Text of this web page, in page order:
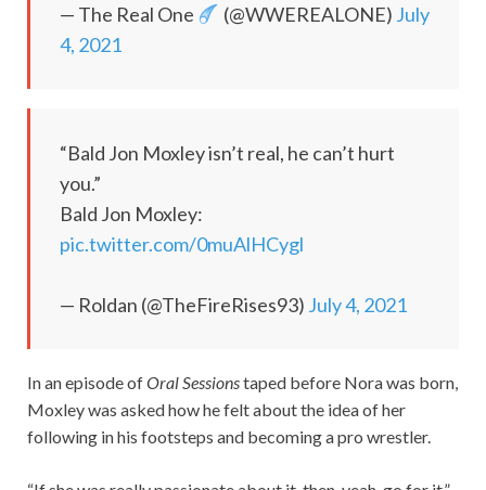
— The Real One (@WWEREALONE) July
4, 2021
“Bald Jon Moxley isn’t real, he can’t hurt
you.”
Bald Jon Moxley:
pic.twitter.com/0muAlHCygl
— Roldan (@TheFireRises93) July 4, 2021
In an episode ofOral Sessionstaped before Nora was born,
Moxley was asked how he felt about the idea of her
following in his footsteps and becoming a pro wrestler.